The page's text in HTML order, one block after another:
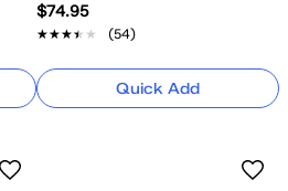
$74.95
★★★★★
★★★★★ (54)
Quick Add